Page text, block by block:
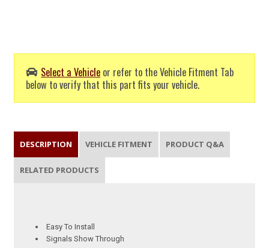
Select a Vehicle or refer to the Vehicle Fitment Tab
below to verify that this part fits your vehicle.
DESCRIPTION VEHICLE FITMENT PRODUCT Q&A
RELATED PRODUCTS
Easy To Install
Signals Show Through